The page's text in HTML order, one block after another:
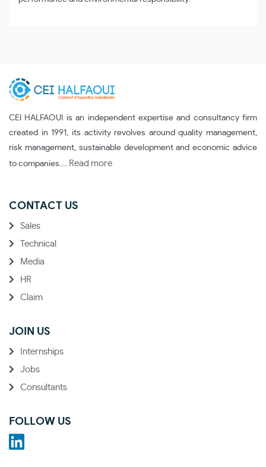
CEI HALFAOUI is an independent expertise and consultancy firm
created in 1991, its activity revolves around quality management,
risk management, sustainable development and economic advice
to companies.… Read more
CONTACT US
Sales
Technical
Media
HR
Claim
JOIN US
Internships
Jobs
Consultants
FOLLOW US